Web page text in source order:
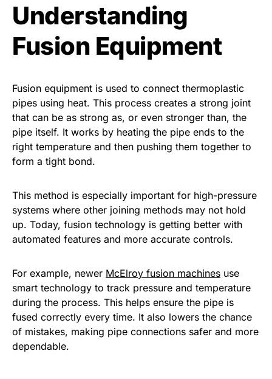
Understanding
Fusion Equipment
Fusion equipment is used to connect thermoplastic
pipes using heat. This process creates a strong joint
that can be as strong as, or even stronger than, the
pipe itself. It works by heating the pipe ends to the
right temperature and then pushing them together to
form a tight bond.
This method is especially important for high-pressure
systems where other joining methods may not hold
up. Today, fusion technology is getting better with
automated features and more accurate controls.
For example, newer McElroy fusion machines use
smart technology to track pressure and temperature
during the process. This helps ensure the pipe is
fused correctly every time. It also lowers the chance
of mistakes, making pipe connections safer and more
dependable.